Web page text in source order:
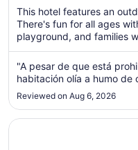
This hotel features an
There's fun for all ages
playground, and families
"A pesar de que está
habitación olía a humo de
Reviewed on Aug 6, 2026
Opens in a new window
Sandpiper Beacon Beach